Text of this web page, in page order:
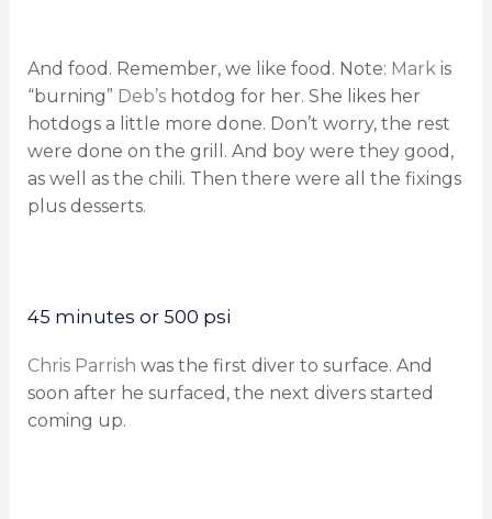
And food. Remember, we like food. Note: Markis
“burning” Deb’shotdog for her. She likes her
hotdogs a little more done. Don’t worry, the rest
were done on the grill. And boy were they good,
as well as the chili. Then there were all the fixings
plus desserts.
45 minutes or 500 psi
Chris Parrish was the first diver to surface. And
soon after he surfaced, the next divers started
coming up.